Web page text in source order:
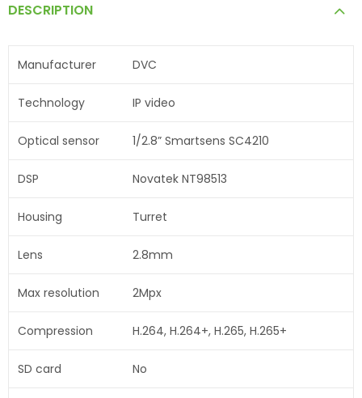
DESCRIPTION
Manufacturer DVC
Technology IP video
Optical sensor 1/2.8” Smartsens SC4210
DSP Novatek NT98513
Housing Turret
Lens 2.8mm
Max resolution 2Mpx
Compression H.264, H.264+, H.265, H.265+
SD card No